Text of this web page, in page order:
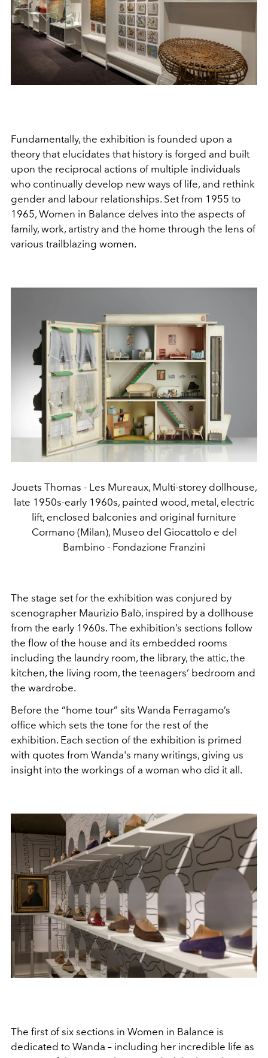
Fundamentally, the exhibition is founded upon a
theory that elucidates that history is forged and built
upon the reciprocal actions of multiple individuals
who continually develop new ways of life, and rethink
gender and labour relationships. Set from 1955 to
1965, Women in Balance delves into the aspects of
family, work, artistry and the home through the lens of
various trailblazing women.
Jouets Thomas - Les Mureaux, Multi-storey dollhouse,
late 1950s-early 1960s, painted wood, metal, electric
lift, enclosed balconies and original furniture
Cormano (Milan), Museo del Giocattolo e del
Bambino - Fondazione Franzini
The stage set for the exhibition was conjured by
scenographer Maurizio Balò, inspired by a dollhouse
from the early 1960s. The exhibition’s sections follow
the flow of the house and its embedded rooms
including the laundry room, the library, the attic, the
kitchen, the living room, the teenagers’ bedroom and
the wardrobe.
Before the “home tour” sits Wanda Ferragamo’s
office which sets the tone for the rest of the
exhibition. Each section of the exhibition is primed
with quotes from Wanda's many writings, giving us
insight into the workings of a woman who did it all.
The first of six sections in Women in Balance is
dedicated to Wanda – including her incredible life as